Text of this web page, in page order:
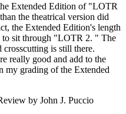
Extended Edition of "LOTR
the theatrical version did
the Extended Edition's length
to sit through "LOTR 2. " The
is still there.
really good and add to the
my grading of the Extended
by John J. Puccio